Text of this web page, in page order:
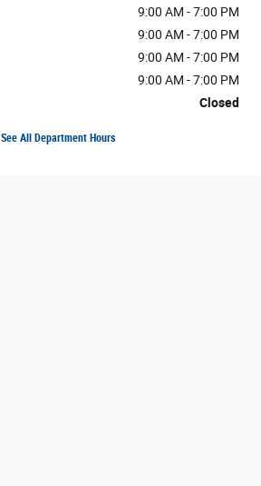
9:00 AM - 7:00 PM
9:00 AM - 7:00 PM
9:00 AM - 7:00 PM
9:00 AM - 7:00 PM
Closed
See All Department Hours